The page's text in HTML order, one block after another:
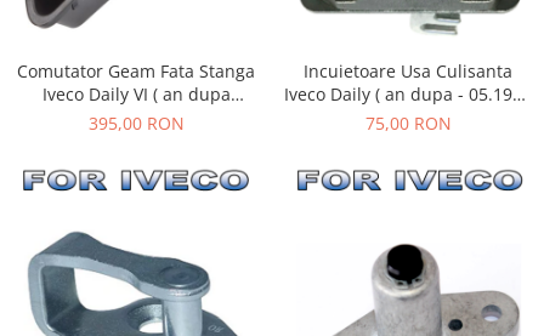
Comutator Geam Fata Stanga
Iveco Daily VI ( an dupa
03.2014 )
395,00 RON
Incuietoare Usa Culisanta
Iveco Daily ( an dupa - 05.1999
)
75,00 RON